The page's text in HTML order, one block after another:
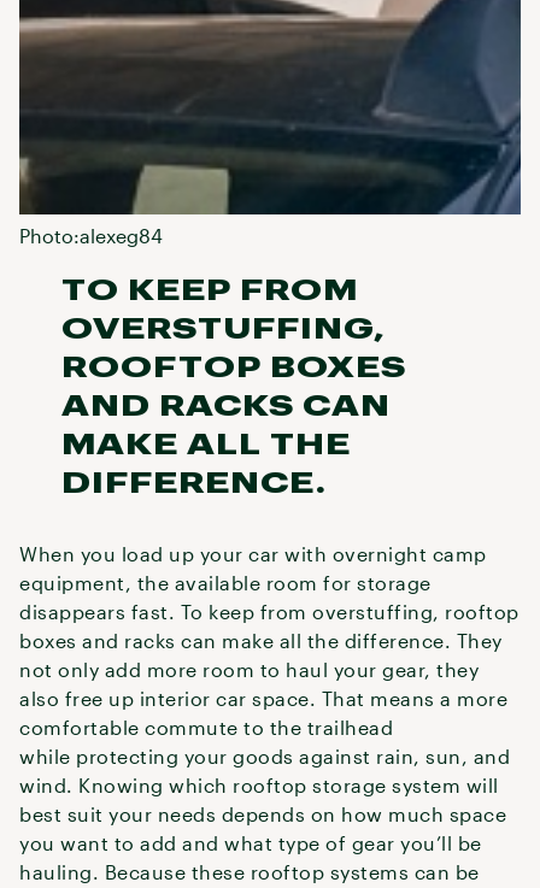
Photo:alexeg84
TO KEEP FROM
OVERSTUFFING,
ROOFTOP BOXES
AND RACKS CAN
MAKE ALL THE
DIFFERENCE.
When you load up your car with overnight camp
equipment, the available room for storage
disappears fast. To keep from overstuffing, rooftop
boxes and racks can make all the difference. They
not only add more room to haul your gear, they
also free up interior car space. That means a more
comfortable commute to the trailhead
while protecting your goods against rain, sun, and
wind. Knowing which rooftop storage system will
best suit your needs depends on how much space
you want to add and what type of gear you’ll be
hauling. Because these rooftop systems can be